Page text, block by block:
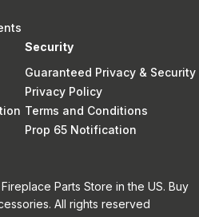
Security
Guaranteed Privacy & Security
Privacy Policy
Terms and Conditions
Prop 65 Notification
Parts Store in the US. Buy
All rights reserved